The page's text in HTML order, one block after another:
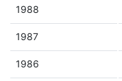
1988
1987
1986